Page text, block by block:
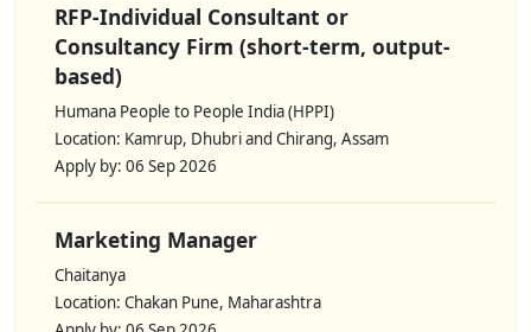
RFP-Individual Consultant or
Consultancy Firm (short-term, output-
based)
Humana People to People India (HPPI)
Location: Kamrup, Dhubri and Chirang, Assam
Apply by: 06 Sep 2026
Marketing Manager
Chaitanya
Location: Chakan Pune, Maharashtra